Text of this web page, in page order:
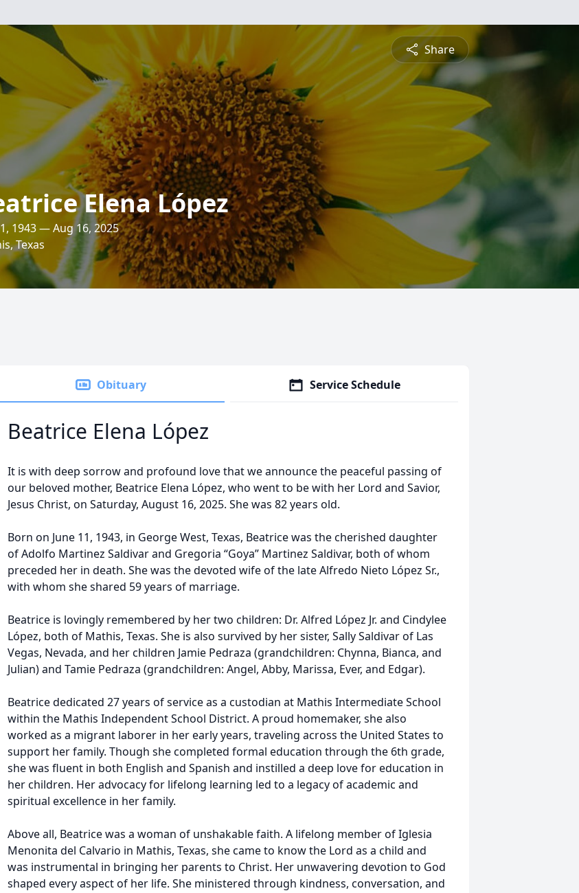
Share
Elena López
1943 — Aug 16, 2025
Texas
Obituary Service Schedule
Beatrice Elena López
It is with deep sorrow and profound love that we announce the peaceful passing of
our beloved mother, Beatrice Elena López, who went to be with her Lord and Savior,
Jesus Christ, on Saturday, August 16, 2025. She was 82 years old.
Born on June 11, 1943, in George West, Texas, Beatrice was the cherished daughter
of Adolfo Martinez Saldivar and Gregoria “Goya” Martinez Saldivar, both of whom
preceded her in death. She was the devoted wife of the late Alfredo Nieto López Sr.,
with whom she shared 59 years of marriage.
Beatrice is lovingly remembered by her two children: Dr. Alfred López Jr. and Cindylee
López, both of Mathis, Texas. She is also survived by her sister, Sally Saldivar of Las
Vegas, Nevada, and her children Jamie Pedraza (grandchildren: Chynna, Bianca, and
Julian) and Tamie Pedraza (grandchildren: Angel, Abby, Marissa, Ever, and Edgar).
Beatrice dedicated 27 years of service as a custodian at Mathis Intermediate School
within the Mathis Independent School District. A proud homemaker, she also
worked as a migrant laborer in her early years, traveling across the United States to
support her family. Though she completed formal education through the 6th grade,
she was fluent in both English and Spanish and instilled a deep love for education in
her children. Her advocacy for lifelong learning led to a legacy of academic and
spiritual excellence in her family.
Above all, Beatrice was a woman of unshakable faith. A lifelong member of Iglesia
Menonita del Calvario in Mathis, Texas, she came to know the Lord as a child and
was instrumental in bringing her parents to Christ. Her unwavering devotion to God
shaped every aspect of her life. She ministered through kindness, conversation, and